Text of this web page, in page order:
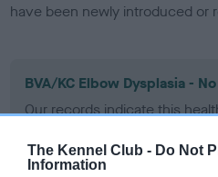
The Kennel Club - Do Not
Information
have been newly introduced or
BVA/KC Elbow Dysplasia -
Our records indicate this
Please contact the owner to
obtained.